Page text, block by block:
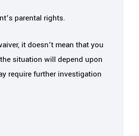
parental rights.
it doesn’t mean that you
situation will depend upon
require further investigation